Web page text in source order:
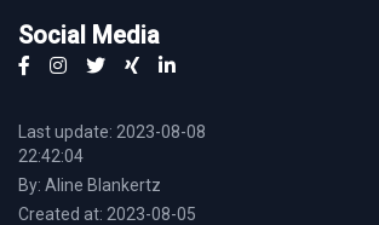
Social Media
Last update: 2023-08-08
22:42:04
By: Aline Blankertz
Created at: 2023-08-05